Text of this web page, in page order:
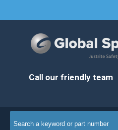
Call our friendly team